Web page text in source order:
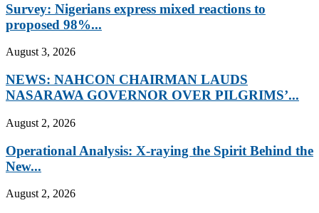
Survey: Nigerians express mixed reactions to
proposed 98%...
August 3, 2026
NEWS: NAHCON CHAIRMAN LAUDS
NASARAWA GOVERNOR OVER PILGRIMS’...
August 2, 2026
Operational Analysis: X-raying the Spirit Behind the
New...
August 2, 2026